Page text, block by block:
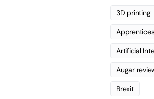
3D printing
Artificial
Augar
Brexit